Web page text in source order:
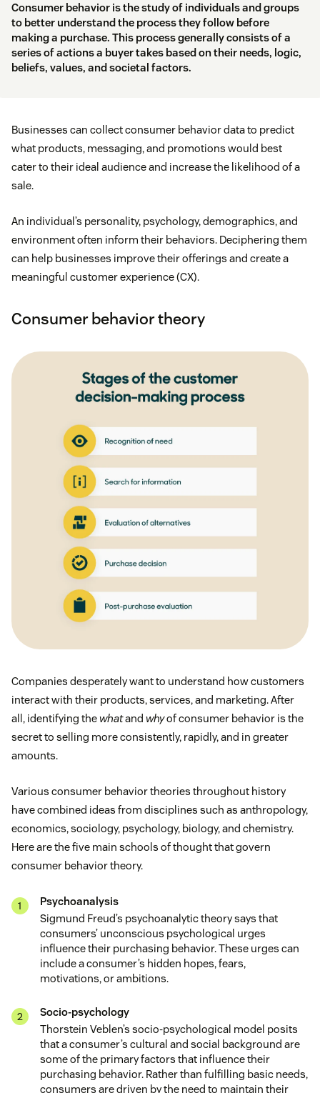
Consumer behavior is the study of individuals and groups
to better understand the process they follow before
making a purchase. This process generally consists of a
series of actions a buyer takes based on their needs, logic,
beliefs, values, and societal factors.
Businesses can collect consumer behavior data to predict
what products, messaging, and promotions would best
cater to their ideal audience and increase the likelihood of a
sale.
An individual’s personality, psychology, demographics, and
environment often inform their behaviors. Deciphering them
can help businesses improve their offerings and create a
meaningful customer experience (CX).
Consumer behavior theory
Companies desperately want to understand how customers
interact with their products, services, and marketing. After
all, identifying the whatand whyof consumer behavior is the
secret to selling more consistently, rapidly, and in greater
amounts.
Various consumer behavior theories throughout history
have combined ideas from disciplines such as anthropology,
economics, sociology, psychology, biology, and chemistry.
Here are the five main schools of thought that govern
consumer behavior theory.
Psychoanalysis
Sigmund Freud’s psychoanalytic theory says that
consumers’ unconscious psychological urges
influence their purchasing behavior. These urges can
include a consumer’s hidden hopes, fears,
motivations, or ambitions.
Socio-psychology
Thorstein Veblen’s socio-psychological model posits
that a consumer’s cultural and social background are
some of the primary factors that influence their
purchasing behavior. Rather than fulfilling basic needs,
consumers are driven by the need to maintain their